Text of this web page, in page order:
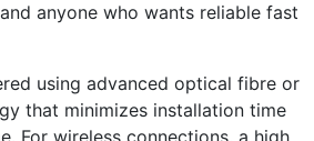
anyone who wants reliable fast
using advanced optical fibre or
that minimizes installation time
For wireless connections, a high